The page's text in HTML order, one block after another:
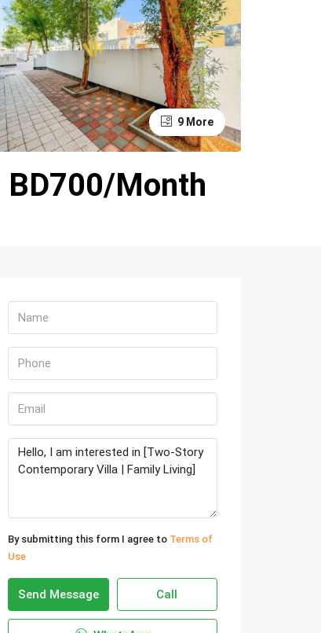
9 More
BD700/Month
By submitting this form I agree to Terms of
Use
Send Message Call